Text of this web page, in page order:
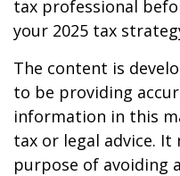
tax professional
your 2025 tax
The content is
to be providing
information in this
tax or legal advice.
purpose of avoiding